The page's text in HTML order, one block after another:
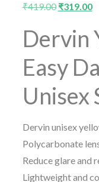
₹419.00 ₹319.00
Dervin
Easy
Unisex
Dervin unisex
Polycarbonate
Reduce glare and
Lightweight and